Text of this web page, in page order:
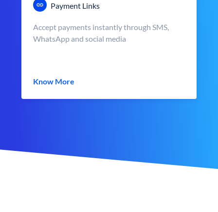
Payment Links
Accept payments instantly through SMS,
WhatsApp and social media
Know More